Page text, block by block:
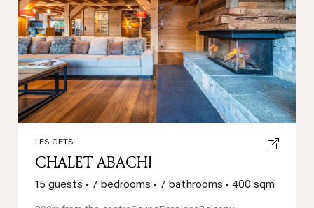
Previous Next
LES GETS
CHALET ABACHI
15 guests • 7 bedrooms • 7 bathrooms • 400 sqm